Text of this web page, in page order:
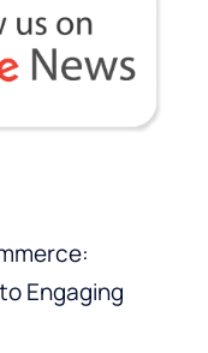
Engaging